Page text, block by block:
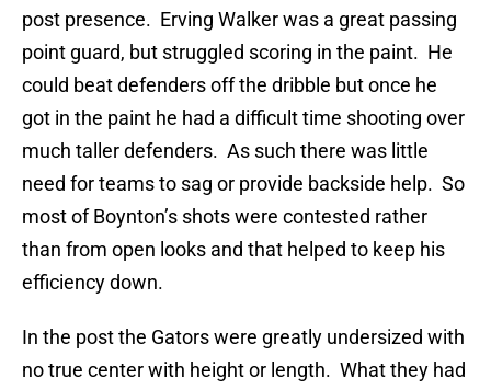
post presence. Erving Walker was a great passing
point guard, but struggled scoring in the paint. He
could beat defenders off the dribble but once he
got in the paint he had a difficult time shooting over
much taller defenders. As such there was little
need for teams to sag or provide backside help. So
most of Boynton’s shots were contested rather
than from open looks and that helped to keep his
efficiency down.
In the post the Gators were greatly undersized with
no true center with height or length. What they had